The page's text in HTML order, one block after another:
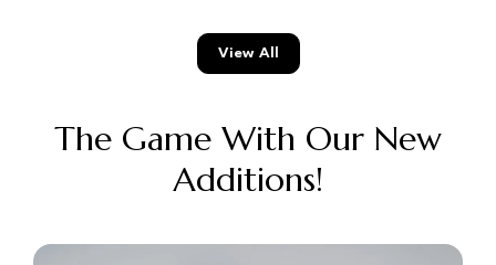
View All
The Game With Our New
Additions!